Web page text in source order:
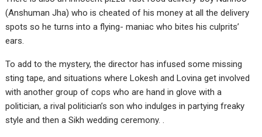
(Anshuman Jha) who is cheated of his money at all the delivery
spots so he turns into a flying- maniac who bites his culprits’
ears.
To add to the mystery, the director has infused some missing
sting tape, and situations where Lokesh and Lovina get involved
with another group of cops who are hand in glove with a
politician, a rival politician’s son who indulges in partying freaky
style and then a Sikh wedding ceremony. .